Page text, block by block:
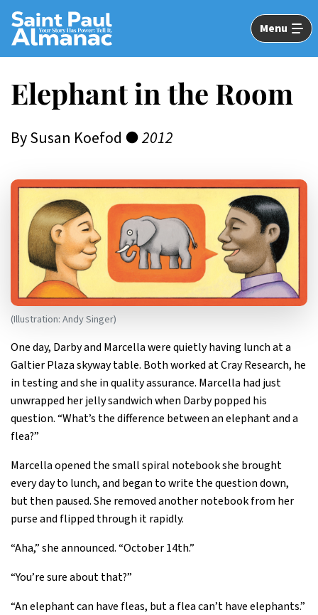
Skip
Main
Content
Menu
Elephant in the Room
By Susan Koefod ●2012
(Illustration: Andy Singer)
One day, Darby and Marcella were quietly having lunch at a
Galtier Plaza skyway table. Both worked at Cray Research, he
in testing and she in quality assurance. Marcella had just
unwrapped her jelly sandwich when Darby popped his
question. “What’s the difference between an elephant and a
flea?”
Marcella opened the small spiral notebook she brought
every day to lunch, and began to write the question down,
but then paused. She removed another notebook from her
purse and flipped through it rapidly.
“Aha,” she announced. “October 14th.”
“You’re sure about that?”
“An elephant can have fleas, but a flea can’t have elephants.”